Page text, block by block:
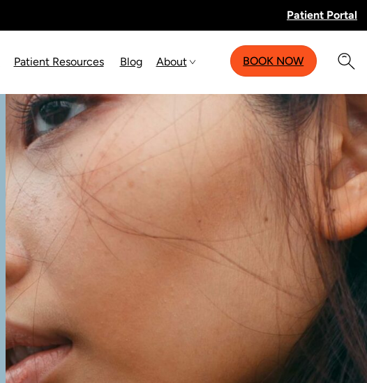
Patient Portal
Patient Resources Blog About BOOK NOW